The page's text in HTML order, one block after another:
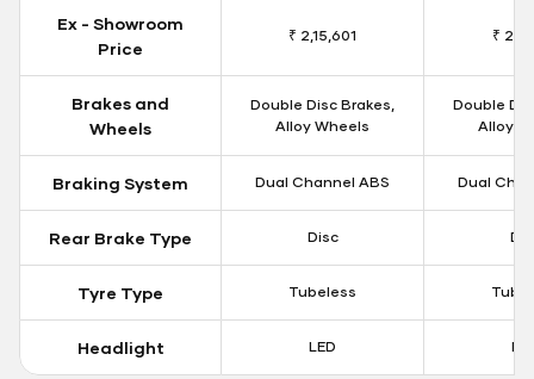
Ex - Showroom
Price
₹ 2,15,601 ₹
Brakes and
Wheels
Double Disc Brakes,
Alloy Wheels
Double
Alloy
Braking System Dual Channel ABS Dual
Rear Brake Type Disc
Tyre Type Tubeless
Headlight LED